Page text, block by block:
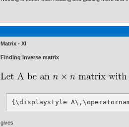
Matrix - XI
Finding inverse matrix
{\displaystyle
gives